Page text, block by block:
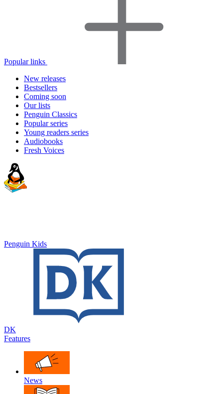
Popular links
New releases
Bestsellers
Coming soon
Our lists
Penguin Classics
Popular series
Young readers series
Audiobooks
Fresh Voices
Penguin Kids
DK
Features
News